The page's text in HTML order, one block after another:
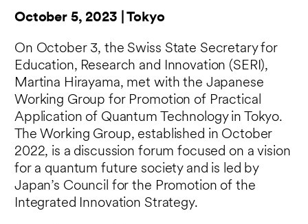
October 5, 2023 | Tokyo
On October 3, the Swiss State Secretary for
Education, Research and Innovation (SERI),
Martina Hirayama, met with the Japanese
Working Group for Promotion of Practical
Application of Quantum Technology in Tokyo.
The Working Group, established in October
2022, is a discussion forum focused on a vision
for a quantum future society and is led by
Japan’s Council for the Promotion of the
Integrated Innovation Strategy.